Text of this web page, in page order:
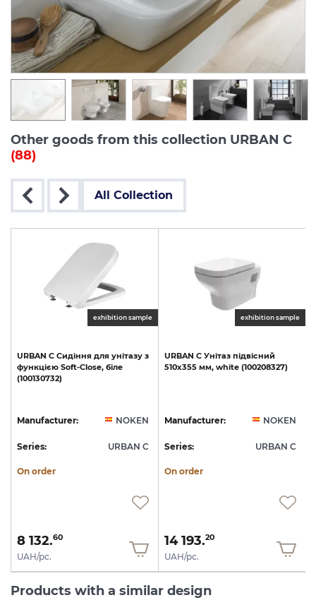
Other goods from this collection URBAN C
(88)
All Collection
exhibition sample
URBAN C Сидіння для унітазу з
функцією Soft-Close, біле
(100130732)
Manufacturer: NOKEN
Series: URBAN C
On order
8 132.60
UAH/pc.
exhibition sample
URBAN C Унітаз підвісний
510х355 мм, white (100208327)
Manufacturer: NOKEN
Series: URBAN C
On order
14 193.20
UAH/pc.
Products with a similar design